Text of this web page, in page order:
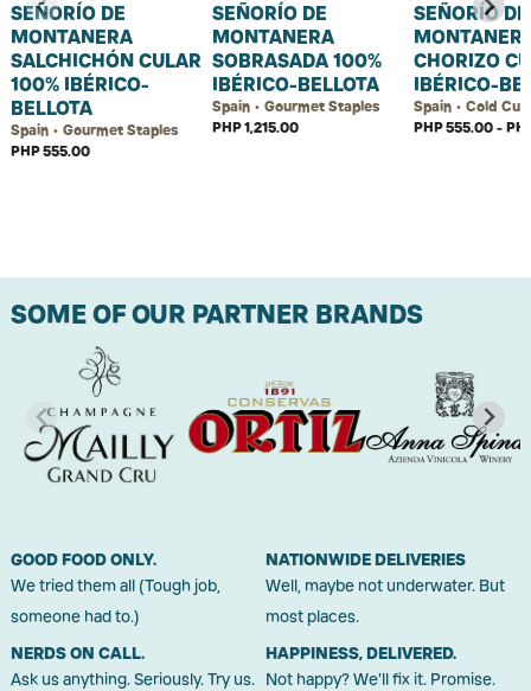
SEÑORÍO DE
MONTANERA
SALCHICHÓN CULAR
100% IBÉRICO-
BELLOTA
Spain • Gourmet Staples
PHP 555.00
SEÑORÍO DE
MONTANERA
SOBRASADA 100%
IBÉRICO-BELLOTA
Spain • Gourmet Staples
PHP 1,215.00
SEÑORÍO DE
CHORIZO
IBÉRICO-
Spain • Cold
PHP 555.00 -
SOME OF OUR PARTNER BRANDS
GOOD FOOD ONLY.
We tried them all (Tough job,
someone had to.)
NATIONWIDE DELIVERIES
Well, maybe not underwater. But
most places.
NERDS ON CALL.
Ask us anything. Seriously. Try us.
HAPPINESS, DELIVERED.
Not happy? We'll fix it. Promise.